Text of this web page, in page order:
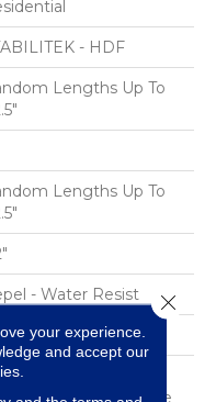
- HDF
Lengths Up To
Lengths Up To
- Water Resist
On, Below
Lock|Nail
Down|Glue
your experience.
and accept our
Close